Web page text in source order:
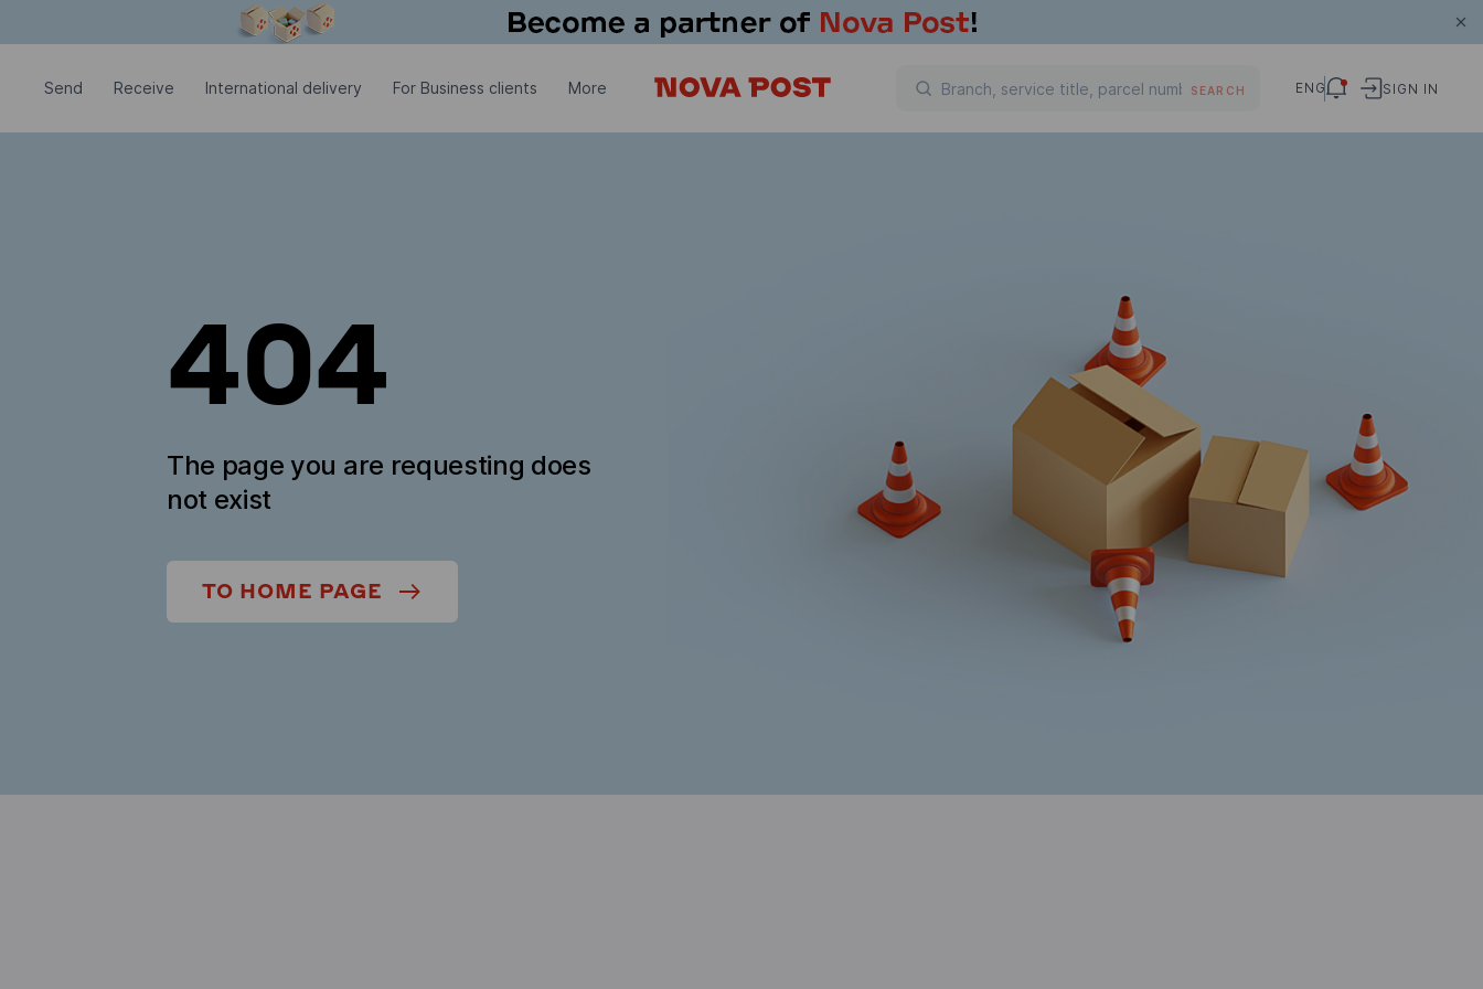
Send Receive International delivery For Business clients More SEARCH ENG SIGN IN
404
The page you are requesting does
not exist
TO HOME PAGE